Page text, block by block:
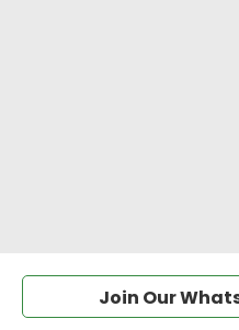
Join Our